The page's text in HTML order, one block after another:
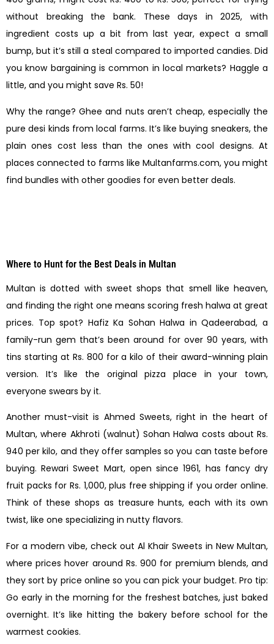
without breaking the bank. These days in 2025, with
ingredient costs up a bit from last year, expect a small
bump, but it’s still a steal compared to imported candies. Did
you know bargaining is common in local markets? Haggle a
little, and you might save Rs. 50!
Why the range? Ghee and nuts aren’t cheap, especially the
pure desi kinds from local farms. It’s like buying sneakers, the
plain ones cost less than the ones with cool designs. At
places connected to farms like Multanfarms.com, you might
find bundles with other goodies for even better deals.
Where to Hunt for the Best Deals in Multan
Multan is dotted with sweet shops that smell like heaven,
and finding the right one means scoring fresh halwa at great
prices. Top spot? Hafiz Ka Sohan Halwa in Qadeerabad, a
family-run gem that’s been around for over 90 years, with
tins starting at Rs. 800 for a kilo of their award-winning plain
version. It’s like the original pizza place in your town,
everyone swears by it.
Another must-visit is Ahmed Sweets, right in the heart of
Multan, where Akhroti (walnut) Sohan Halwa costs about Rs.
940 per kilo, and they offer samples so you can taste before
buying. Rewari Sweet Mart, open since 1961, has fancy dry
fruit packs for Rs. 1,000, plus free shipping if you order online.
Think of these shops as treasure hunts, each with its own
twist, like one specializing in nutty flavors.
For a modern vibe, check out Al Khair Sweets in New Multan,
where prices hover around Rs. 900 for premium blends, and
they sort by price online so you can pick your budget. Pro tip:
Go early in the morning for the freshest batches, just baked
overnight. It’s like hitting the bakery before school for the
warmest cookies.